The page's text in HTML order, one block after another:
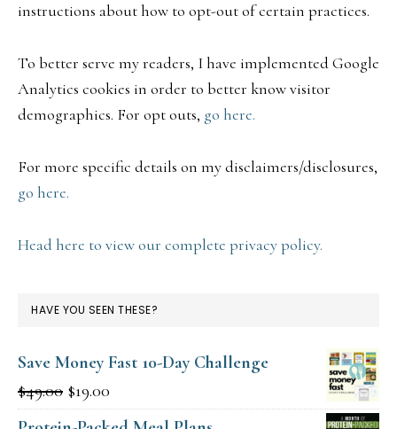
instructions about how to opt-out of certain practices.
To better serve my readers, I have implemented Google
Analytics cookies in order to better know visitor
demographics. For opt outs, go here.
For more specific details on my disclaimers/disclosures,
go here.
Head here to view our complete privacy policy.
HAVE YOU SEEN THESE?
Save Money Fast 10-Day Challenge
$49.00 Original
price
$19.00
price